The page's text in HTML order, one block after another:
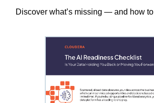
Discover what’s missing — and how